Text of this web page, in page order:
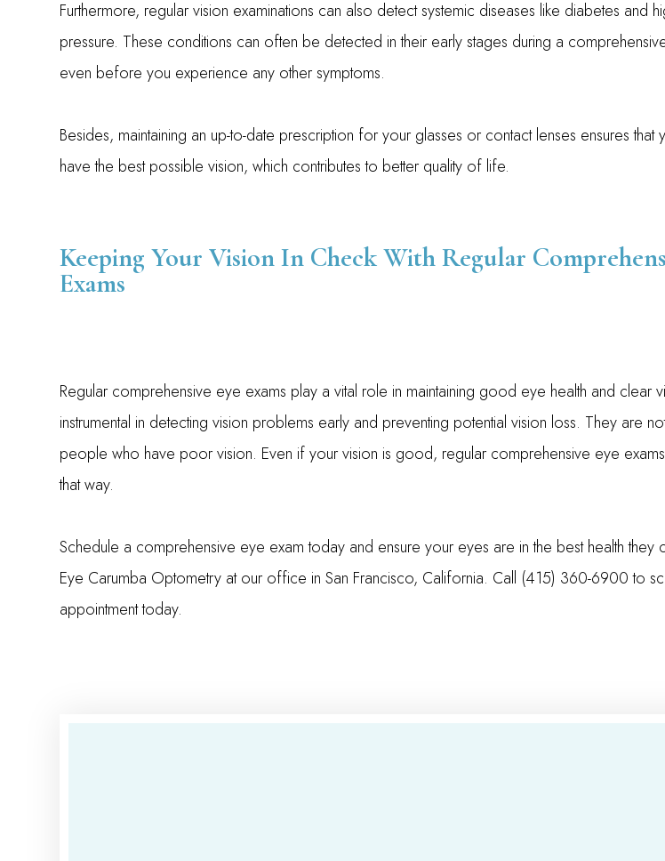
Furthermore, regular vision examinations can also detect systemic diseases like diabetes and
pressure. These conditions can often be detected in their early stages during a
even before you experience any other symptoms.
Besides, maintaining an up-to-date prescription for your glasses or contact lenses ensures that
have the best possible vision, which contributes to better quality of life.
Keeping Your Vision In Check With Regular
Exams
Regular comprehensive eye exams play a vital role in maintaining good eye health and clear
instrumental in detecting vision problems early and preventing potential vision loss. They are
people who have poor vision. Even if your vision is good, regular comprehensive eye
that way.
Schedule a comprehensive eye exam today and ensure your eyes are in the best health they
Eye Carumba Optometry at our office in San Francisco, California. Call (415) 360-6900 to
appointment today.